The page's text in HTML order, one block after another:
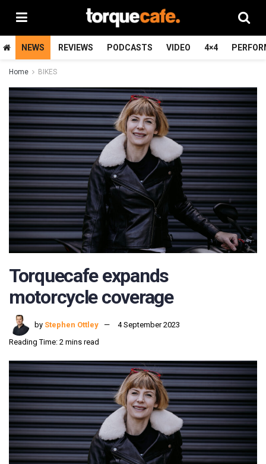
NEWS REVIEWS PODCASTS VIDEO 4×4
Home BIKES
Torquecafe expands
motorcycle coverage
by Stephen Ottley
4 September 2023
Reading Time: 2 mins read